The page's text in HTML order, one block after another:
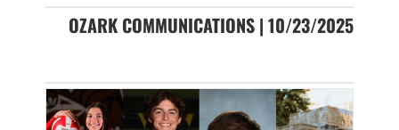
OZARK COMMUNICATIONS | 10/23/2025